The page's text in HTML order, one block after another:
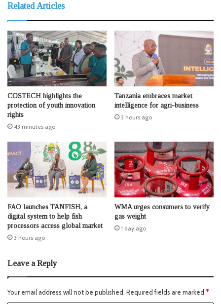
Related Articles
COSTECH highlights the
protection of youth innovation
rights
43 minutes ago
Tanzania embraces market
intelligence for agri-business
3 hours ago
FAO launches TANFISH, a
digital system to help fish
processors access global market
3 hours ago
WMA urges consumers to verify
gas weight
1 day ago
Leave a Reply
Your email address will not be published. Required fields are marked *